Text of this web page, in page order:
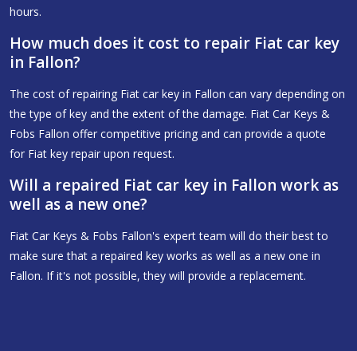
hours.
How much does it cost to repair Fiat car key
in Fallon?
The cost of repairing Fiat car key in Fallon can vary depending on
the type of key and the extent of the damage. Fiat Car Keys &
Fobs Fallon offer competitive pricing and can provide a quote
for Fiat key repair upon request.
Will a repaired Fiat car key in Fallon work as
well as a new one?
Fiat Car Keys & Fobs Fallon's expert team will do their best to
make sure that a repaired key works as well as a new one in
Fallon. If it's not possible, they will provide a replacement.